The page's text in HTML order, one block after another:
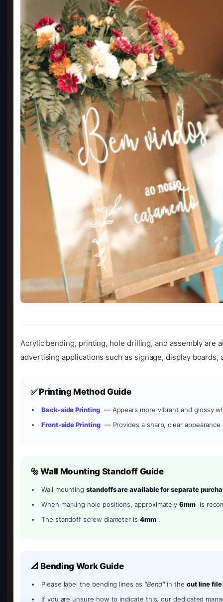
Acrylic bending, printing, hole drilling, and assembly are
advertising applications such as signage, display
✅ Printing Method Guide
Back-side Printing — Appears more vibrant and glossy
Front-side Printing — Provides a sharp, clear
🔩 Wall Mounting Standoff Guide
Wall mountingstandoffs are available for separate
When marking hole positions, approximately6mm is
The standoff screw diameter is 4mm .
📐 Bending Work Guide
Please label the bending lines as "Bend" in the cut line
If you are unsure how to indicate this, our dedicated